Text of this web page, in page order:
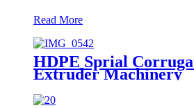
Read More
HDPE Sprial
Extruder Machinery